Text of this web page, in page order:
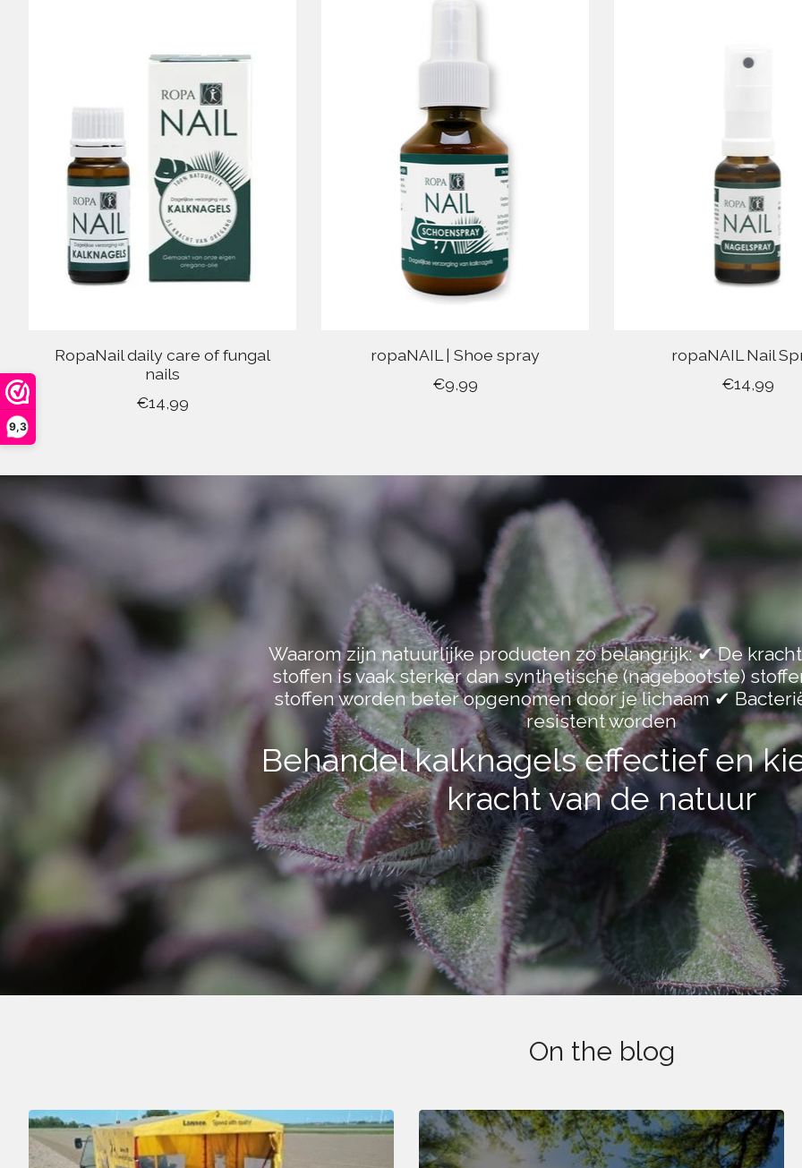
9,3
RopaNail daily care of fungal
nails
€14,99
ropaNAIL | Shoe spray
€9,99
ropaNAIL Nail
€14,99
Waarom zijn natuurlijke producten zo belangrijk: ✔ De
stoffen is vaak sterker dan synthetische (nagebootste)
stoffen worden beter opgenomen door je lichaam ✔
resistent worden
Behandel kalknagels effectief en
kracht van de natuur
On the blog